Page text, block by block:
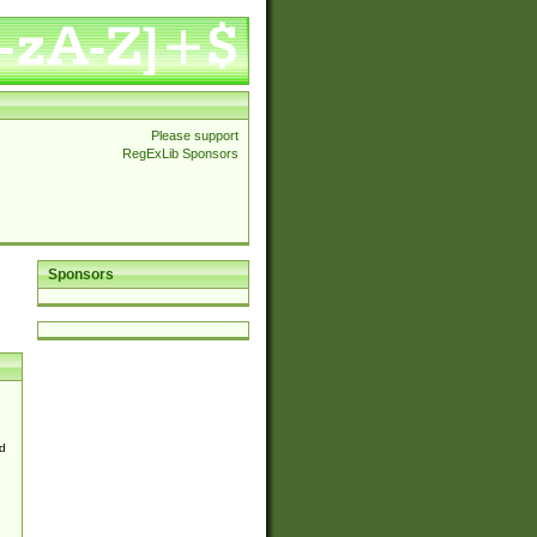
Please support
RegExLib Sponsors
Sponsors